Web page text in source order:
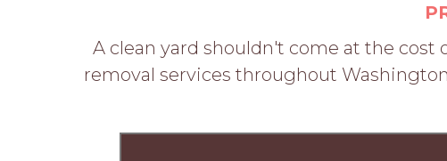
A clean yard shouldn't come at the
removal services throughout